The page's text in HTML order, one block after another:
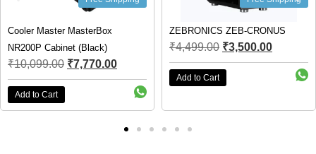
ZEBRONICS ZEB-CRONUS
₹4,499.00 3,500.00
Add to Cart
MSI MAG FORGE
(Black)
₹9,999.00 ₹